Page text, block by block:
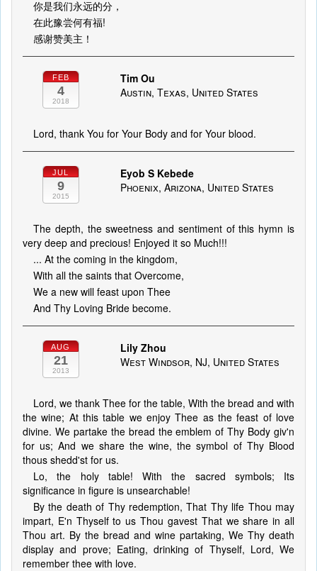
你是我们永远的分，
在此豫尝何有福!
感谢赞美主！
FEB
4
2018
Tim Ou
Austin, Texas, United States
Lord, thank You for Your Body and for Your blood.
JUL
9
2015
Eyob S Kebede
Phoenix, Arizona, United States
The depth, the sweetness and sentiment of this hymn is
very deep and precious! Enjoyed it so Much!!!
... At the coming in the kingdom,
With all the saints that Overcome,
We a new will feast upon Thee
And Thy Loving Bride become.
AUG
21
2013
Lily Zhou
West Windsor, NJ, United States
Lord, we thank Thee for the table, With the bread and with
the wine; At this table we enjoy Thee as the feast of love
divine. We partake the bread the emblem of Thy Body giv'n
for us; And we share the wine, the symbol of Thy Blood
thous shedd'st for us.
Lo, the holy table! With the sacred symbols; Its
significance in figure is unsearchable!
By the death of Thy redemption, That Thy life Thou may
impart, E'n Thyself to us Thou gavest That we share in all
Thou art. By the bread and wine partaking, We Thy death
display and prove; Eating, drinking of Thyself, Lord, We
remember thee with love.